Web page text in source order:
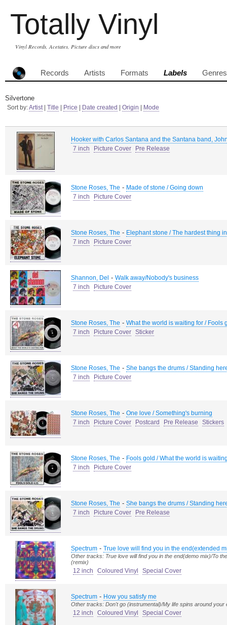
Totally Vinyl
Vinyl Records, Acetates, Picture discs and more
Records Artists Formats Labels Genres
Silvertone
Sort by:Artist| Title Price Date created Origin Mode
Hooker with Carlos Santana and the Santana band,
7 inch
Picture Cover Pre Release
Stone Roses, The - Made of stone / Going down
7 inch
Picture Cover
Stone Roses, The - Elephant stone / The hardest thing
7 inch
Picture Cover
Shannon, Del - Walk away/Nobody's business
7 inch
Picture Cover
Stone Roses, The - What the world is waiting for / Fools
7 inch
Picture Cover Sticker
Stone Roses, The - She bangs the drums / Standing
7 inch
Picture Cover
Stone Roses, The - One love / Something's burning
7 inch
Picture Cover Postcard Pre Release Stickers
Stone Roses, The - Fools gold / What the world is
7 inch
Picture Cover
Stone Roses, The - She bangs the drums / Standing
7 inch
Picture Cover Pre Release
Spectrum - True love will find you in the end(extended
Other tracks: True love will find you in the end(demo mix)/To
(remix)
12 inch Coloured Vinyl Special Cover
Spectrum - How you satisfy me
Other tracks: Don't go (instrumental)/My life spins around
12 inch Coloured Vinyl Special Cover